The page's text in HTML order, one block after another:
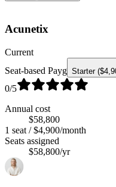
Acunetix
Current
Seat-based Payg Starter
0/5
Annual cost
$58,800
1 seat / $4,900/month
Seats assigned
$58,800/yr